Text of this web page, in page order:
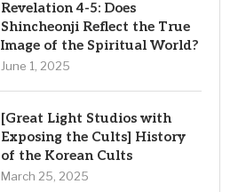
Revelation 4-5: Does
Shincheonji Reflect the True
Image of the Spiritual World?
June 1, 2025
[Great Light Studios with
Exposing the Cults] History
of the Korean Cults
March 25, 2025